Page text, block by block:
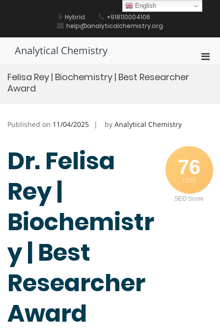
Hybrid
+918110004106
help@analyticalchemistry.org
Analytical Chemistry
Felisa Rey | Biochemistry | Best Researcher
Award
Published on 11/04/2025 by Analytical Chemistry
76
/ 100
SEO Score
Dr. Felisa
Rey |
Biochemistr
y | Best
Researcher
Award
English